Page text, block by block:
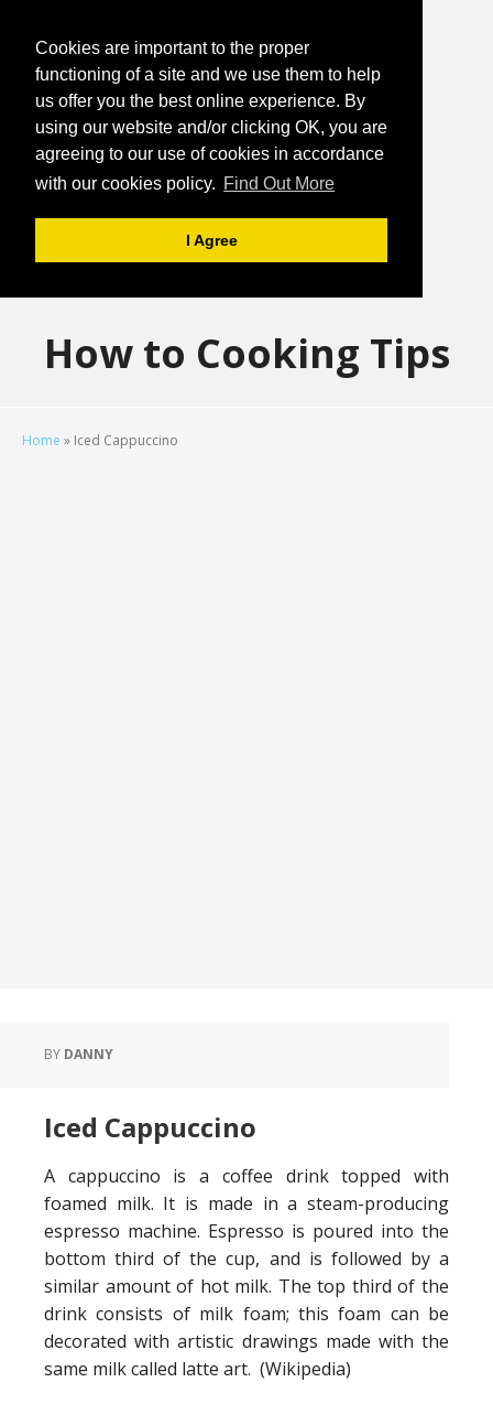
Cookies are important to the proper
functioning of a site and we use them to help
us offer you the best online experience. By
using our website and/or clicking OK, you are
agreeing to our use of cookies in accordance
with our cookies policy. Find Out More
I Agree
How to Cooking Tips
Home » Iced Cappuccino
BY DANNY
Iced Cappuccino
A cappuccino is a coffee drink topped with
foamed milk. It is made in a steam-producing
espresso machine. Espresso is poured into the
bottom third of the cup, and is followed by a
similar amount of hot milk. The top third of the
drink consists of milk foam; this foam can be
decorated with artistic drawings made with the
same milk called latte art. (Wikipedia)